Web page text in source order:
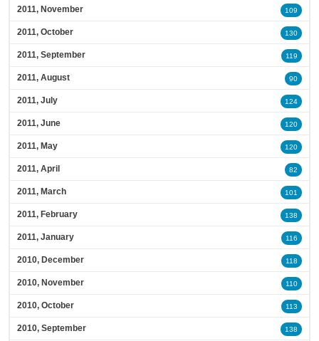
2011, November 109
2011, October 130
2011, September 119
2011, August 90
2011, July 124
2011, June 120
2011, May 120
2011, April 82
2011, March 101
2011, February 138
2011, January 116
2010, December 118
2010, November 110
2010, October 113
2010, September 138